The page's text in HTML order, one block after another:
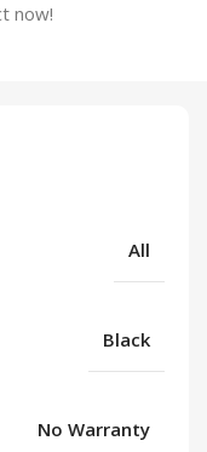
now!
All
Black
No Warranty